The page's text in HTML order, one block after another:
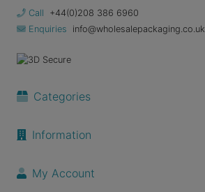
Call
+44(0)208 386 6960
Enquiries
info@wholesalepackaging.co.uk
Categories
Information
My Account